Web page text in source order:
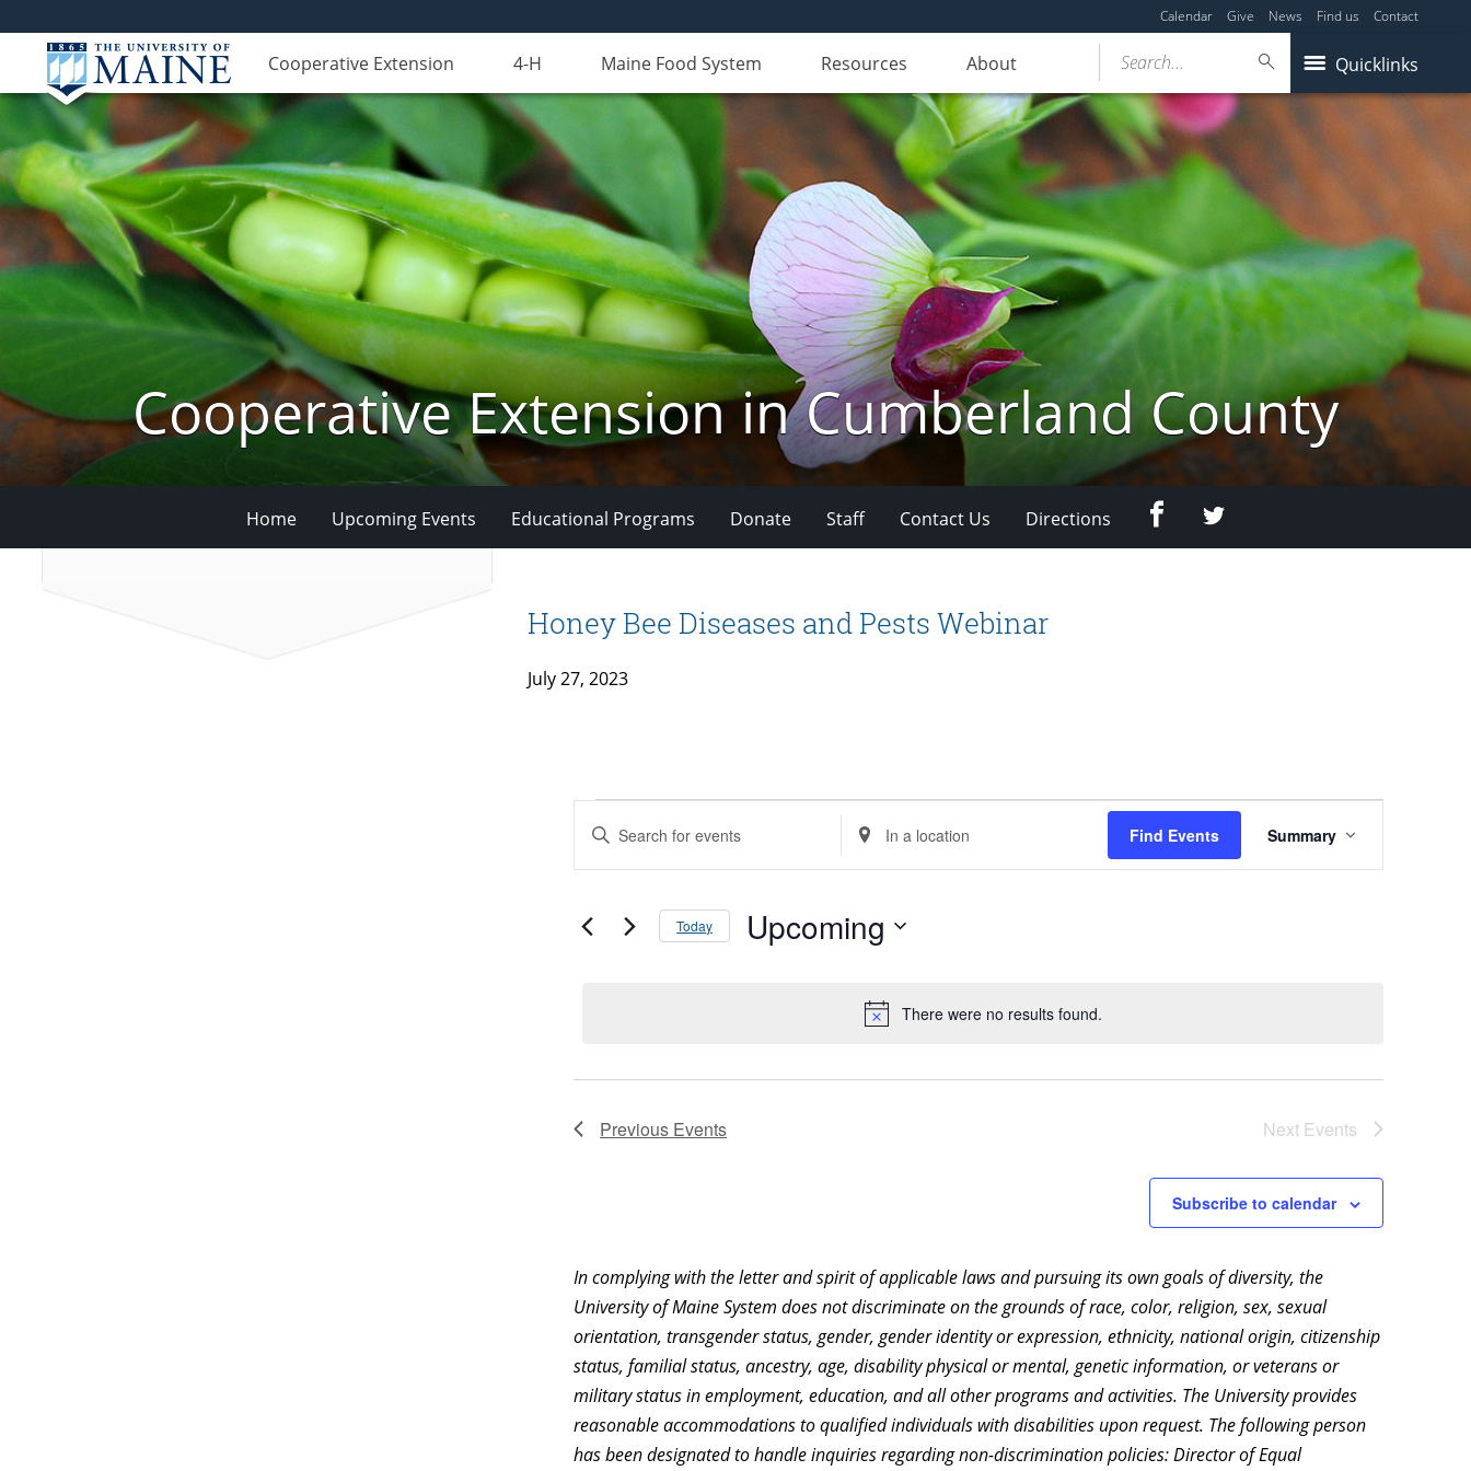
Calendar Give News Find us Contact
Cooperative Extension 4-H Maine Food System Resources About Quicklinks
Search...
Cooperative Extension in Cumberland County
Home Upcoming Events Educational Programs Donate Staff Contact Us Directions FacebookTwitter
Honey Bee Diseases and Pests Webinar
July 27, 2023
Notice
There were no results found.
Events
Search
Views
Navigation
Enter
for
Enter
Location.
for
Events
Location.
Find Events Summary
Today Upcoming
Previous Events Next Events
Subscribe to calendar
In complying with the letter and spirit of applicable laws and pursuing its own goals of diversity, the
University of Maine System does not discriminate on the grounds of race, color, religion, sex, sexual
orientation, transgender status, gender, gender identity or expression, ethnicity, national origin, citizenship
status, familial status, ancestry, age, disability physical or mental, genetic information, or veterans or
military status in employment, education, and all other programs and activities. The University provides
reasonable accommodations to qualified individuals with disabilities upon request. The following person
has been designated to handle inquiries regarding non-discrimination policies: Director of Equal